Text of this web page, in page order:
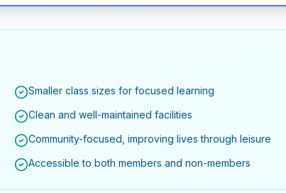
Smaller class sizes for focused learning
Clean and well-maintained facilities
Community-focused, improving lives through leisure
Accessible to both members and non-members